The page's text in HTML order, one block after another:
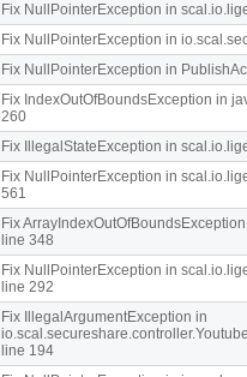
Fix NullPointerException in
Fix NullPointerException in
Fix NullPointerException in
Fix IndexOutOfBoundsException in
260
Fix IllegalStateException in
Fix NullPointerException in
561
Fix
line 348
Fix NullPointerException in
line 292
Fix IllegalArgumentException in
line 194